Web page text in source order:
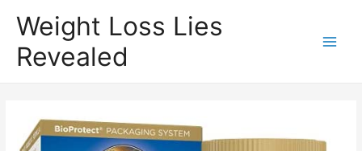
Weight Loss Lies
Revealed